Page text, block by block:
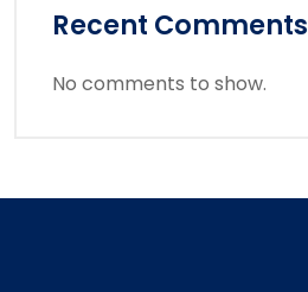
Recent Comments
No comments to show.